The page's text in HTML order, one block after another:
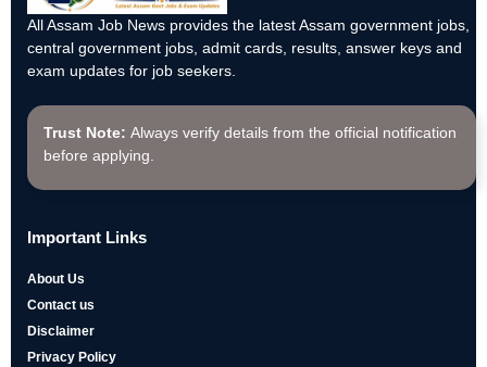
All Assam Job News provides the latest Assam government jobs,
central government jobs, admit cards, results, answer keys and
exam updates for job seekers.
Trust Note: Always verify details from the official notification
before applying.
Important Links
About Us
Contact us
Disclaimer
Privacy Policy